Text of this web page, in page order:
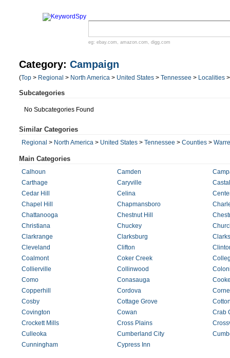
eg: ebay.com , amazon.com , digg.com
Category: Campaign
(Top > Regional > North America > United States > Tennessee > Localities
Subcategories
No Subcategories Found
Similar Categories
Regional > North America > United States > Tennessee > Counties >
Main Categories
Calhoun Camden
Carthage
Caryville
Cedar Hill
Celina
Chapel Hill
Chapmansboro
Chattanooga
Chestnut Hill
Christiana
Chuckey
Clarkrange
Clarksburg
Cleveland
Clifton
Coalmont
Coker Creek
Collierville
Collinwood
Como
Conasauga
Copperhill
Cordova
Cosby
Cottage Grove
Covington
Cowan
Crab
Crockett Mills
Cross Plains
Culleoka
Cumberland City
Cunningham
Cypress Inn